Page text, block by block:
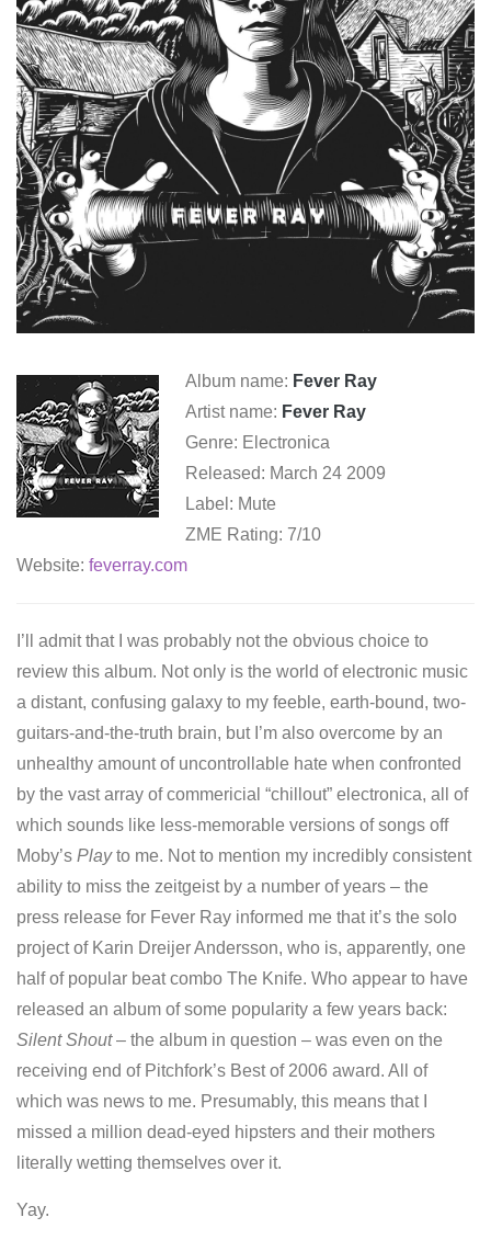
Album name: Fever Ray
Artist name: Fever Ray
Genre: Electronica
Released: March 24 2009
Label: Mute
ZME Rating: 7/10
Website: feverray.com
I’ll admit that I was probably not the obvious choice to
review this album. Not only is the world of electronic music
a distant, confusing galaxy to my feeble, earth-bound, two-
guitars-and-the-truth brain, but I’m also overcome by an
unhealthy amount of uncontrollable hate when confronted
by the vast array of commericial “chillout” electronica, all of
which sounds like less-memorable versions of songs off
Moby’s Playto me. Not to mention my incredibly consistent
ability to miss the zeitgeist by a number of years – the
press release for Fever Ray informed me that it’s the solo
project of Karin Dreijer Andersson, who is, apparently, one
half of popular beat combo The Knife. Who appear to have
released an album of some popularity a few years back:
Silent Shout– the album in question – was even on the
receiving end of Pitchfork’s Best of 2006 award. All of
which was news to me. Presumably, this means that I
missed a million dead-eyed hipsters and their mothers
literally wetting themselves over it.
Yay.